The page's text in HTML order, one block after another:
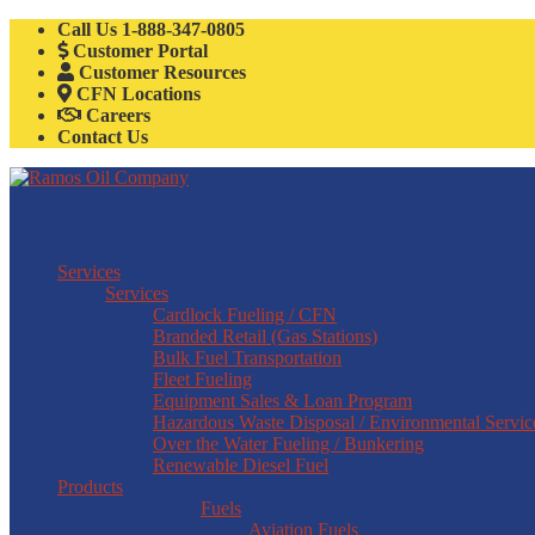
Call Us 1-888-347-0805
Customer Portal
Customer Resources
CFN Locations
Careers
Contact Us
Services
Services
Cardlock Fueling / CFN
Branded Retail (Gas Stations)
Bulk Fuel Transportation
Fleet Fueling
Equipment Sales & Loan Program
Hazardous Waste Disposal / Environmental
Over the Water Fueling / Bunkering
Renewable Diesel Fuel
Products
Fuels
Aviation Fuels